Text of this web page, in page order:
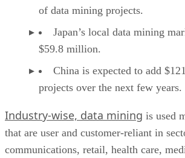
of data mining projects.
Japan’s local data mining
$59.8 million.
China is expected to add
projects over the next few years.
Industry-wise, data mining is used
that are user and customer-reliant in
communications, retail, health care,